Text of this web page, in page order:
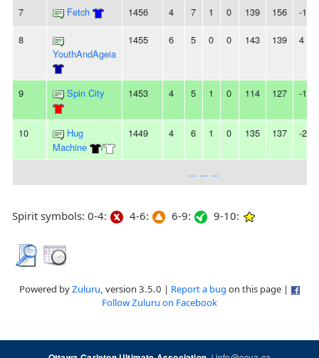
7 Fetch 1456 4 7 1 0 139 156 -17
8
YouthAndAgeia
1455 6 5 0 0 143 139 4
9 Spin City 1453 4 5 1 0 114 127 -13
10
Hug
Machine
/
1449 4 6 1 0 135 137 -2
... ... ...
Spirit symbols: 0-4: 4-6: 6-9: 9-10:
Powered byZuluru, version 3.5.0 | Report a bug on this page |
Follow Zuluru on Facebook